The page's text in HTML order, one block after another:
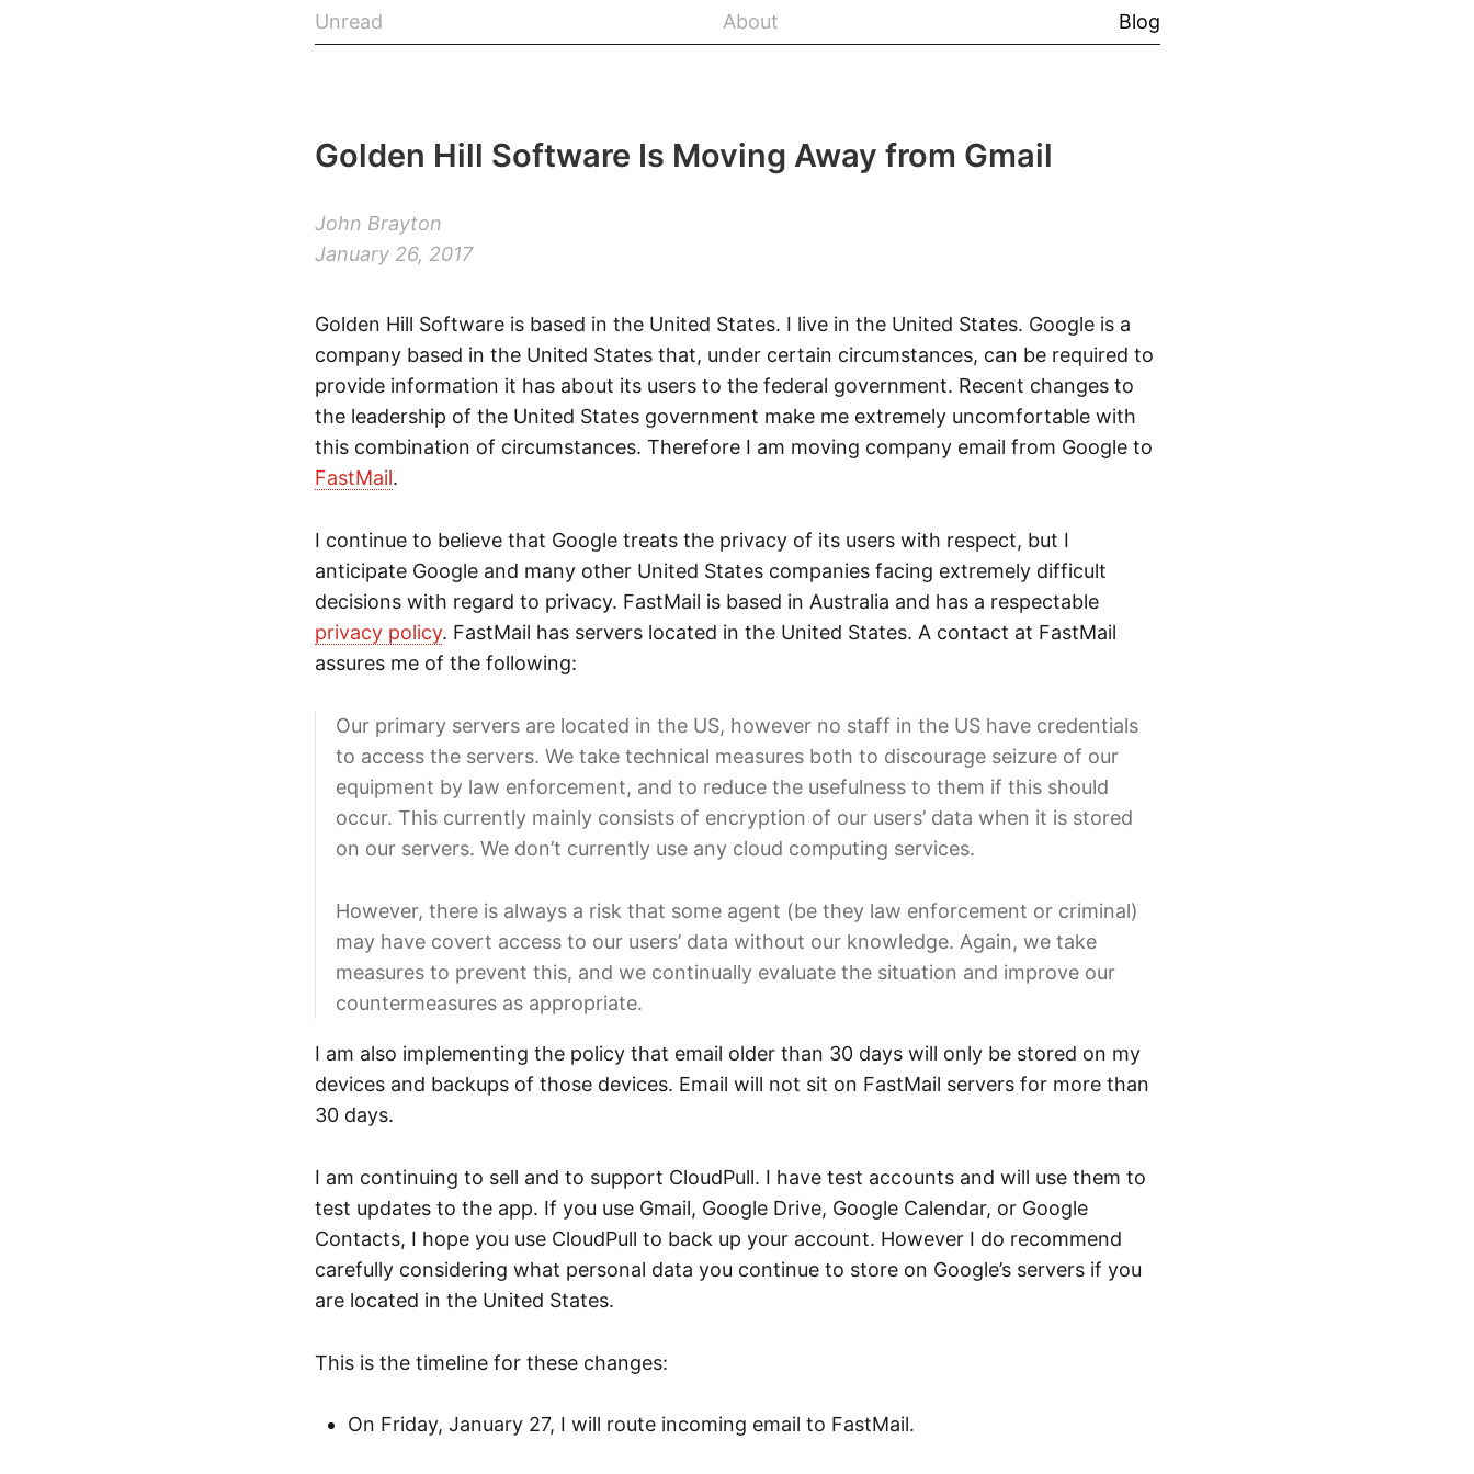
Unread About Blog
Golden Hill Software Is Moving Away from Gmail
John Brayton
January 26, 2017
Golden Hill Software is based in the United States. I live in the United States. Google is a
company based in the United States that, under certain circumstances, can be required to
provide information it has about its users to the federal government. Recent changes to
the leadership of the United States government make me extremely uncomfortable with
this combination of circumstances. Therefore I am moving company email from Google to
FastMail.
I continue to believe that Google treats the privacy of its users with respect, but I
anticipate Google and many other United States companies facing extremely difficult
decisions with regard to privacy. FastMail is based in Australia and has a respectable
privacy policy. FastMail has servers located in the United States. A contact at FastMail
assures me of the following:
Our primary servers are located in the US, however no staff in the US have credentials
to access the servers. We take technical measures both to discourage seizure of our
equipment by law enforcement, and to reduce the usefulness to them if this should
occur. This currently mainly consists of encryption of our users’ data when it is stored
on our servers. We don’t currently use any cloud computing services.
However, there is always a risk that some agent (be they law enforcement or criminal)
may have covert access to our users’ data without our knowledge. Again, we take
measures to prevent this, and we continually evaluate the situation and improve our
countermeasures as appropriate.
I am also implementing the policy that email older than 30 days will only be stored on my
devices and backups of those devices. Email will not sit on FastMail servers for more than
30 days.
I am continuing to sell and to support CloudPull. I have test accounts and will use them to
test updates to the app. If you use Gmail, Google Drive, Google Calendar, or Google
Contacts, I hope you use CloudPull to back up your account. However I do recommend
carefully considering what personal data you continue to store on Google’s servers if you
are located in the United States.
This is the timeline for these changes:
On Friday, January 27, I will route incoming email to FastMail.